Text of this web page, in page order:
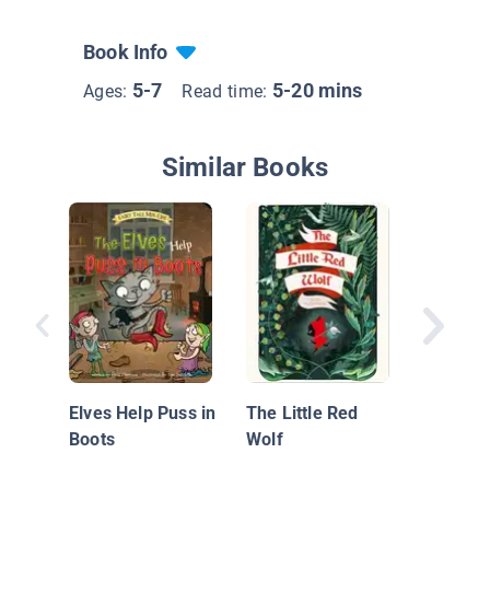
Book Info
Ages: 5-7 Read time: 5-20 mins
Similar Books
Elves Help Puss in
Boots
The Little Red
Wolf
Hood